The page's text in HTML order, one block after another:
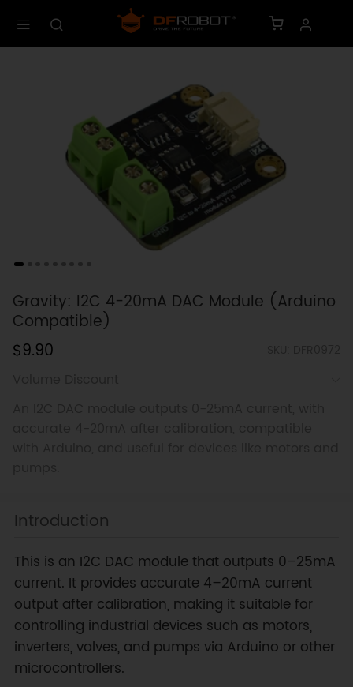
Gravity: I2C 4-20mA DAC Module (Arduino
Compatible)
$9.90
Introduction
This is an I2C DAC module that outputs 0–25mA
current. It provides accurate 4–20mA current
output after calibration, making it suitable for
controlling industrial devices such as motors,
inverters, valves, and pumps via Arduino or other
microcontrollers.